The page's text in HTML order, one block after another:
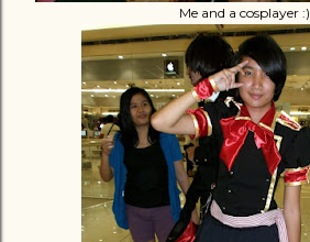
Me and a cosplayer :)